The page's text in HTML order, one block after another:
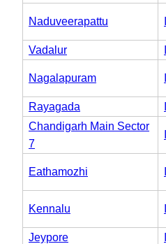
Naduveerapattu
Vadalur
Nagalapuram
Rayagada
Chandigarh Main Sector
7
Eathamozhi
Kennalu
Jeypore